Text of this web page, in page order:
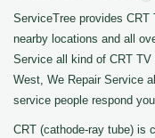
ServiceTree provides CRT
nearby locations and all
Service all kind of CRT
West, We Repair Service
service people respond
CRT (cathode-ray tube) is